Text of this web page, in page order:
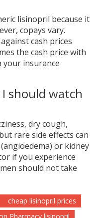
lisinopril because it
copays vary.
cash prices
the cash price with
your insurance
should watch
dry cough,
rare side effects can
or kidney
if you experience
should not take
cheap lisinopril prices